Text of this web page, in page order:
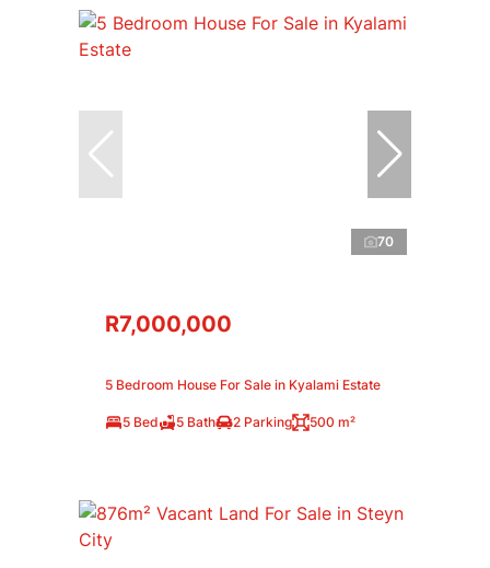
70
R7,000,000
5 Bedroom House For Sale in Kyalami Estate
5 Bed 5 Bath 2 Parking 500 m²